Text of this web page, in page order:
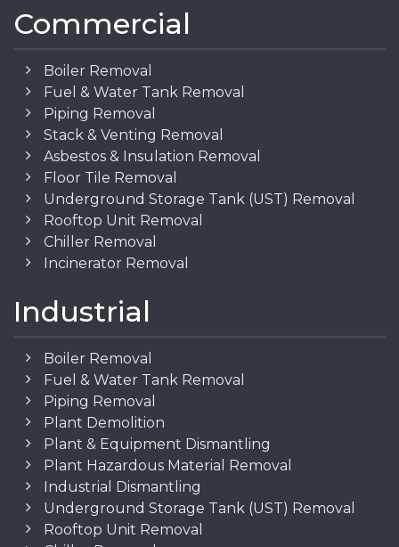
Commercial
Boiler Removal
Fuel & Water Tank Removal
Piping Removal
Stack & Venting Removal
Asbestos & Insulation Removal
Floor Tile Removal
Underground Storage Tank (UST) Removal
Rooftop Unit Removal
Chiller Removal
Incinerator Removal
Industrial
Boiler Removal
Fuel & Water Tank Removal
Piping Removal
Plant Demolition
Plant & Equipment Dismantling
Plant Hazardous Material Removal
Industrial Dismantling
Underground Storage Tank (UST) Removal
Rooftop Unit Removal